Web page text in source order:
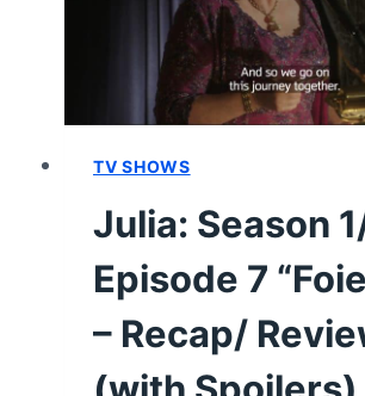
[FINALE]
RECAP/
REVIEW
(WITH
TV SHOWS
Julia: Season
Episode 7
– Recap/